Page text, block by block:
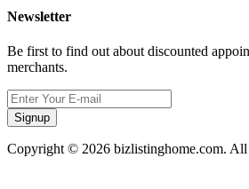
Newsletter
Be first to find out about discounted
merchants.
Signup
Copyright © 2026 bizlistinghome.com. All